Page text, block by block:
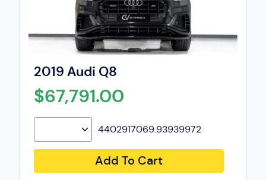
2019 Audi Q8
$67,791.00
4402917069.93939972
Add To Cart